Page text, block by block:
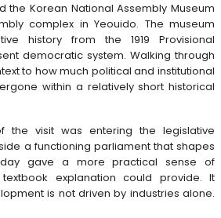
the Korean National Assembly Museum
complex in Yeouido. The museum
history from the 1919 Provisional
democratic system. Walking through
to how much political and institutional
within a relatively short historical
the visit was entering the legislative
a functioning parliament that shapes
gave a more practical sense of
explanation could provide. It
is not driven by industries alone.